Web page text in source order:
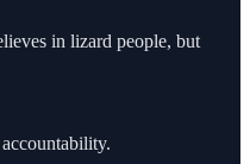
in lizard people, but